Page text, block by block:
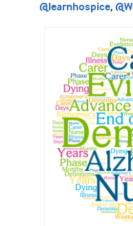
@learnhospice,